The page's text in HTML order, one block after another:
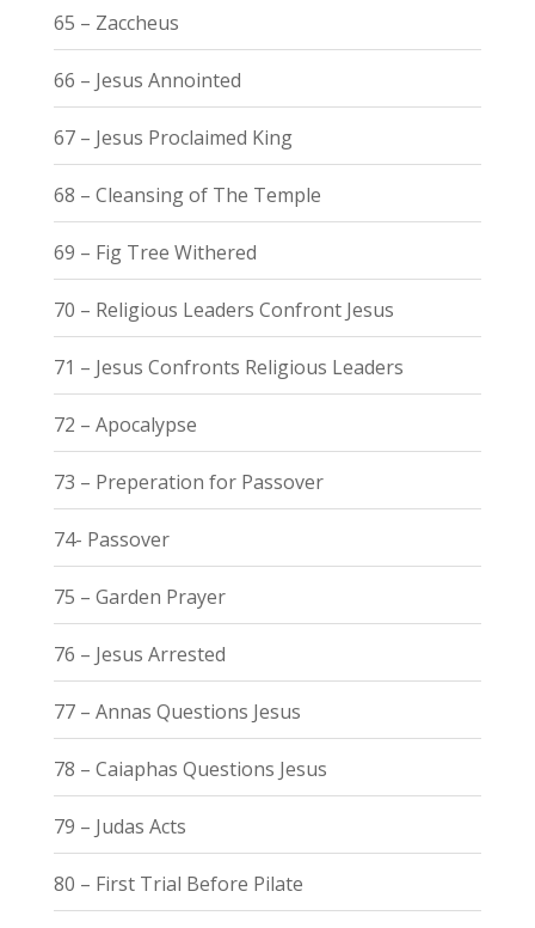
65 – Zaccheus
66 – Jesus Annointed
67 – Jesus Proclaimed King
68 – Cleansing of The Temple
69 – Fig Tree Withered
70 – Religious Leaders Confront Jesus
71 – Jesus Confronts Religious Leaders
72 – Apocalypse
73 – Preperation for Passover
74- Passover
75 – Garden Prayer
76 – Jesus Arrested
77 – Annas Questions Jesus
78 – Caiaphas Questions Jesus
79 – Judas Acts
80 – First Trial Before Pilate